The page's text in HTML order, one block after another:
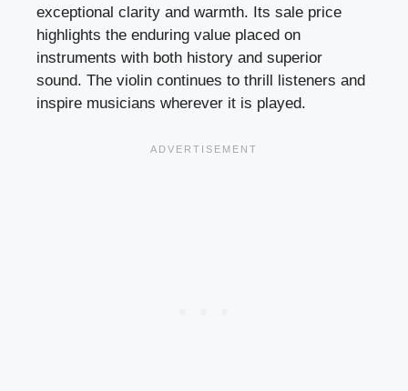
exceptional clarity and warmth. Its sale price
highlights the enduring value placed on
instruments with both history and superior
sound. The violin continues to thrill listeners and
inspire musicians wherever it is played.